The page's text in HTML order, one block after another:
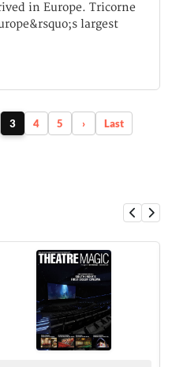
in Europe. Tricorne
largest
3 4 5 › Last